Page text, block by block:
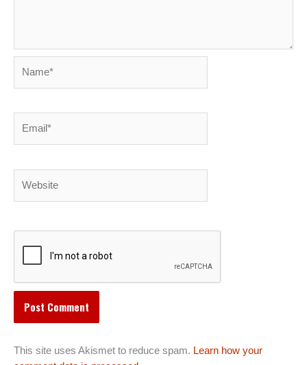
This site uses Akismet to reduce spam. Learn how your